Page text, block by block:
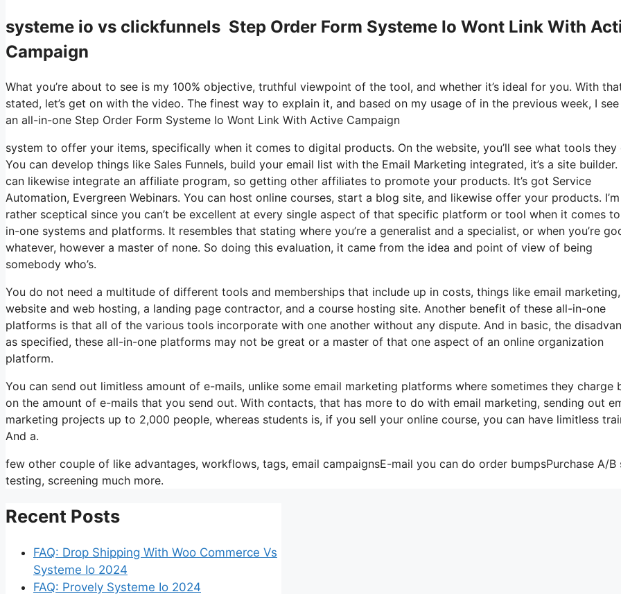
systeme io vs clickfunnels Step Order Form Systeme Io Wont Link With
Campaign
What you’re about to see is my 100% objective, truthful viewpoint of the tool, and whether it’s ideal for you. With
stated, let’s get on with the video. The finest way to explain it, and based on my usage of in the previous week, I
an all-in-one Step Order Form Systeme Io Wont Link With Active Campaign
system to offer your items, specifically when it comes to digital products. On the website, you’ll see what tools they
You can develop things like Sales Funnels, build your email list with the Email Marketing integrated, it’s a site builder.
can likewise integrate an affiliate program, so getting other affiliates to promote your products. It’s got Service
Automation, Evergreen Webinars. You can host online courses, start a blog site, and likewise offer your products. I’m
rather sceptical since you can’t be excellent at every single aspect of that specific platform or tool when it comes
in-one systems and platforms. It resembles that stating where you’re a generalist and a specialist, or when you’re
whatever, however a master of none. So doing this evaluation, it came from the idea and point of view of being
somebody who’s.
You do not need a multitude of different tools and memberships that include up in costs, things like email
website and web hosting, a landing page contractor, and a course hosting site. Another benefit of these all-in-one
platforms is that all of the various tools incorporate with one another without any dispute. And in basic, the
as specified, these all-in-one platforms may not be great or a master of that one aspect of an online organization
platform.
You can send out limitless amount of e-mails, unlike some email marketing platforms where sometimes they charge
on the amount of e-mails that you send out. With contacts, that has more to do with email marketing, sending out
marketing projects up to 2,000 people, whereas students is, if you sell your online course, you can have limitless
And a.
few other couple of like advantages, workflows, tags, email campaignsE-mail you can do order bumpsPurchase A/B
testing, screening much more.
Recent Posts
FAQ: Drop Shipping With Woo Commerce Vs
Systeme Io 2024
FAQ: Provely Systeme Io 2024